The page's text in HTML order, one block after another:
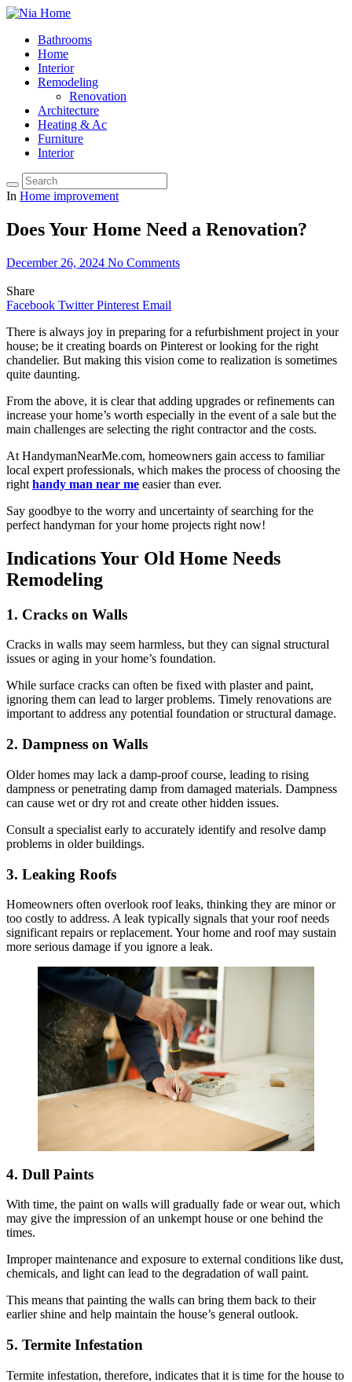
Bathrooms
Home
Interior
Remodeling
Renovation
Architecture
Heating & Ac
Furniture
Interior
In Home improvement
Does Your Home Need a Renovation?
December 26, 2024 No Comments
Share
Facebook Twitter Pinterest Email
There is always joy in preparing for a refurbishment project in your
house; be it creating boards on Pinterest or looking for the right
chandelier. But making this vision come to realization is sometimes
quite daunting.
From the above, it is clear that adding upgrades or refinements can
increase your home’s worth especially in the event of a sale but the
main challenges are selecting the right contractor and the costs.
At HandymanNearMe.com, homeowners gain access to familiar
local expert professionals, which makes the process of choosing the
right handy man near me easier than ever.
Say goodbye to the worry and uncertainty of searching for the
perfect handyman for your home projects right now!
Indications Your Old Home Needs
Remodeling
1. Cracks on Walls
Cracks in walls may seem harmless, but they can signal structural
issues or aging in your home’s foundation.
While surface cracks can often be fixed with plaster and paint,
ignoring them can lead to larger problems. Timely renovations are
important to address any potential foundation or structural damage.
2. Dampness on Walls
Older homes may lack a damp-proof course, leading to rising
dampness or penetrating damp from damaged materials. Dampness
can cause wet or dry rot and create other hidden issues.
Consult a specialist early to accurately identify and resolve damp
problems in older buildings.
3. Leaking Roofs
Homeowners often overlook roof leaks, thinking they are minor or
too costly to address. A leak typically signals that your roof needs
significant repairs or replacement. Your home and roof may sustain
more serious damage if you ignore a leak.
4. Dull Paints
With time, the paint on walls will gradually fade or wear out, which
may give the impression of an unkempt house or one behind the
times.
Improper maintenance and exposure to external conditions like dust,
chemicals, and light can lead to the degradation of wall paint.
This means that painting the walls can bring them back to their
earlier shine and help maintain the house’s general outlook.
5. Termite Infestation
Termite infestation, therefore, indicates that it is time for the house to